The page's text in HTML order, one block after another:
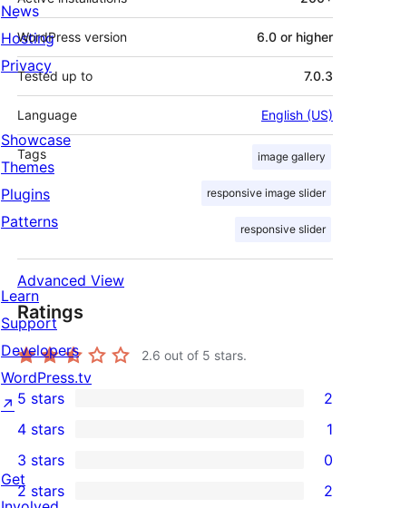
WordPress version 6.0 or higher
Tested up to 7.0.3
Language English (US)
Tags image gallery
responsive image slider
responsive slider
Advanced View
Ratings
2.6 out of 5 stars.
2
5-
star
reviews
5 stars 2
4-
star
4 stars 1
0
3-
3 stars 0
2
2 stars 2
News
Hosting
Privacy
Showcase
Themes
Plugins
Patterns
Learn
Support
Developers
WordPress.tv
↗
Get